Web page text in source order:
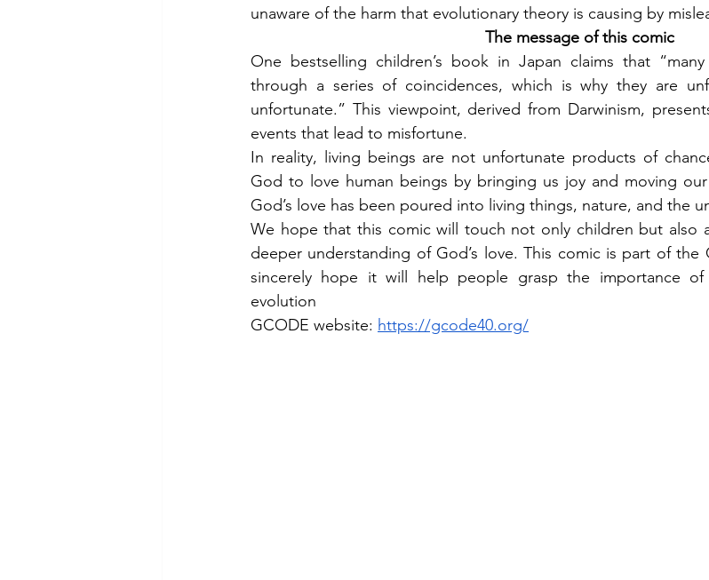
unaware of the harm that evolutionary theory is causing by
The message of this comic
One bestselling children’s book in Japan claims that
through a series of coincidences, which is why they are
unfortunate.” This viewpoint, derived from Darwinism,
events that lead to misfortune.
In reality, living beings are not unfortunate products of
God to love human beings by bringing us joy and moving
God’s love has been poured into living things, nature, and the
We hope that this comic will touch not only children but also
deeper understanding of God’s love. This comic is part of the
sincerely hope it will help people grasp the importance
evolution
GCODE website: https://gcode40.org/